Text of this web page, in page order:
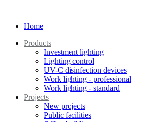
Home
Products
Investment lighting
Lighting control
UV-C disinfection devices
Work lighting - professional
Work lighting - standard
Projects
New projects
Public facilities